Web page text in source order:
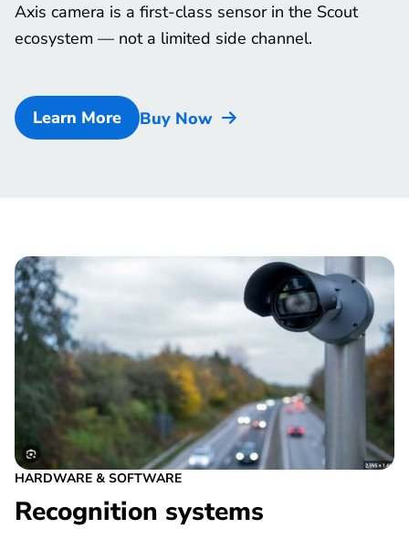
Axis camera is a first-class sensor in the Scout
ecosystem — not a limited side channel.
Learn More Buy Now 
HARDWARE & SOFTWARE
Recognition systems